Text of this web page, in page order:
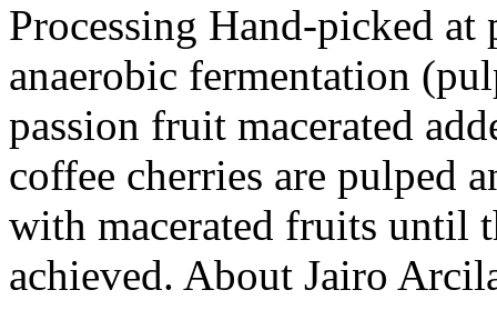
Processing Hand-picked at
anaerobic fermentation
passion fruit macerated
coffee cherries are pulped
with macerated fruits until
achieved. About Jairo